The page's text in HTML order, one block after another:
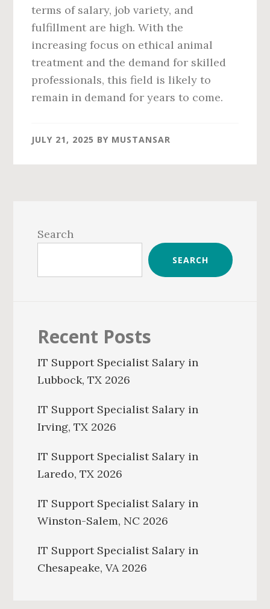
terms of salary, job variety, and
fulfillment are high. With the
increasing focus on ethical animal
treatment and the demand for skilled
professionals, this field is likely to
remain in demand for years to come.
JULY 21, 2025 BY MUSTANSAR
Sidebar
Search
SEARCH
Recent Posts
IT Support Specialist Salary in
Lubbock, TX 2026
IT Support Specialist Salary in
Irving, TX 2026
IT Support Specialist Salary in
Laredo, TX 2026
IT Support Specialist Salary in
Winston-Salem, NC 2026
IT Support Specialist Salary in
Chesapeake, VA 2026